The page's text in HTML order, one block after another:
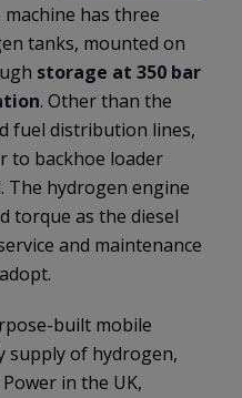
machine has three
tanks, mounted on
storage at 350 bar
. Other than the
fuel distribution lines,
to backhoe loader
The hydrogen engine
torque as the diesel
and maintenance
built mobile
supply of hydrogen,
in the UK,